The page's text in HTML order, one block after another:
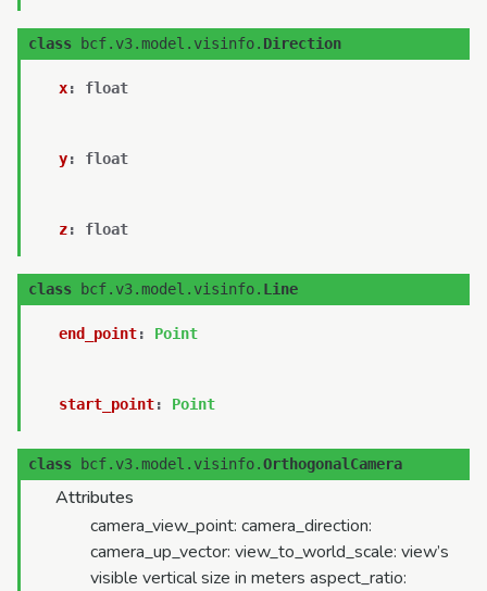
class bcf.v3.model.visinfo. Direction
x: float
y: float
z: float
class bcf.v3.model.visinfo. Line
end_point: Point
start_point: Point
class bcf.v3.model.visinfo.OrthogonalCamera
Attributes
camera_view_point: camera_direction:
camera_up_vector: view_to_world_scale: view’s
visible vertical size in meters aspect_ratio: